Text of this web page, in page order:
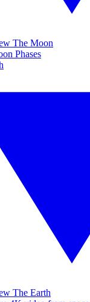
The Moon
Phases
The Earth